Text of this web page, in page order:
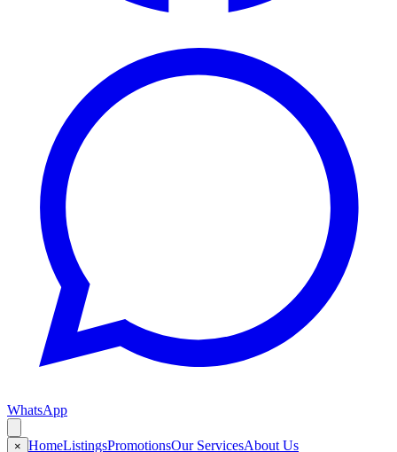
WhatsApp
× HomeListingsPromotionsOur ServicesAbout Us